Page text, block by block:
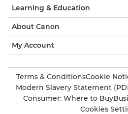
Learning & Education
About Canon
My Account
Terms & ConditionsCookie
Modern Slavery Statement
Consumer: Where to Buy
Cookies